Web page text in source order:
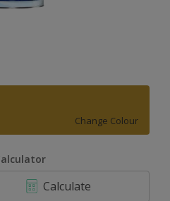
Change Colour
Calculate